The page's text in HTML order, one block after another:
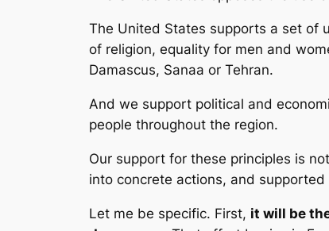
The United States supports a set of
of religion, equality for men and
Damascus, Sanaa or Tehran.
And we support political and
people throughout the region.
Our support for these principles is
into concrete actions, and
Let me be specific. First, it will be